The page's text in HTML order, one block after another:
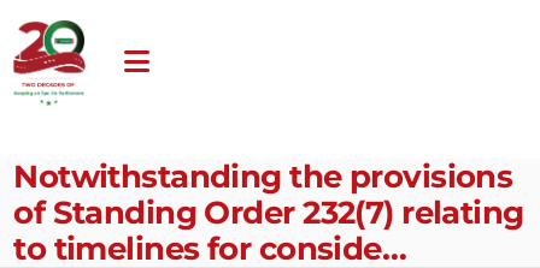
Notwithstanding the provisions
of Standing Order 232(7) relating
to timelines for conside…